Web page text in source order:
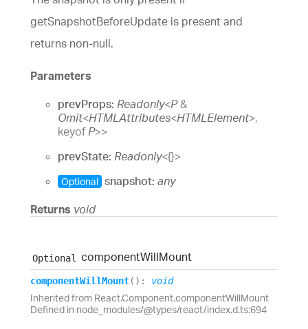
getSnapshotBeforeUpdate is present and
returns non-null.
Parameters
prevProps: Readonly<P&
Omit<HTMLAttributes<HTMLElement>,
keyofP>>
prevState: Readonly<{}>
Optional snapshot: any
Returns void
Optional componentWillMount
componentWillMount( ) : void
Inherited from React.Component.componentWillMount
Defined in node_modules/@types/react/index.d.ts:694